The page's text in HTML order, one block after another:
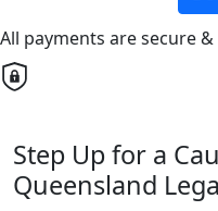
All payments are secure
Step Up for a
Queensland